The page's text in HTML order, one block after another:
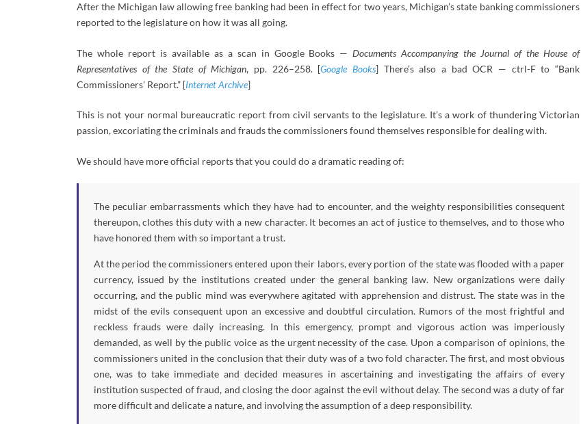
After the Michigan law allowing free banking had been in effect for two years, Michigan’s state banking commissioners
reported to the legislature on how it was all going.
The whole report is available as a scan in Google Books —Documents Accompanying the Journal of the House of
Representatives of the State of Michigan, pp. 226–258. [Google Books] There’s also a bad OCR — ctrl-F to “Bank
Commissioners’ Report.” [Internet Archive]
This is not your normal bureaucratic report from civil servants to the legislature. It’s a work of thundering Victorian
passion, excoriating the criminals and frauds the commissioners found themselves responsible for dealing with.
We should have more official reports that you could do a dramatic reading of:
The peculiar embarrassments which they have had to encounter, and the weighty responsibilities consequent
thereupon, clothes this duty with a new character. It becomes an act of justice to themselves, and to those who
have honored them with so important a trust.
At the period the commissioners entered upon their labors, every portion of the state was flooded with a paper
currency, issued by the institutions created under the general banking law. New organizations were daily
occurring, and the public mind was everywhere agitated with apprehension and distrust. The state was in the
midst of the evils consequent upon an excessive and doubtful circulation. Rumors of the most frightful and
reckless frauds were daily increasing. In this emergency, prompt and vigorous action was imperiously
demanded, as well by the public voice as the urgent necessity of the case. Upon a comparison of opinions, the
commissioners united in the conclusion that their duty was of a two fold character. The first, and most obvious
one, was to take immediate and decided measures in ascertaining and investigating the affairs of every
institution suspected of fraud, and closing the door against the evil without delay. The second was a duty of far
more difficult and delicate a nature, and involving the assumption of a deep responsibility.